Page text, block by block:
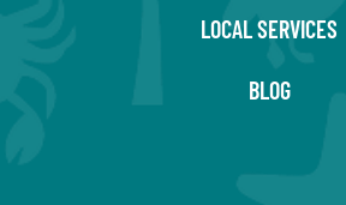
LOCAL SERVICES
BLOG